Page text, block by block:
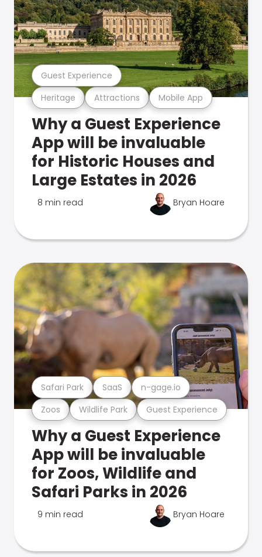
Heritage Attractions Mobile App
Guest Experience
Why a Guest Experience
App will be invaluable
for Historic Houses and
Large Estates in 2026
8 min read Bryan Hoare
Zoos Wildlife Park Guest Experience
Safari Park SaaS n-gage.io
Why a Guest Experience
App will be invaluable
for Zoos, Wildlife and
Safari Parks in 2026
9 min read Bryan Hoare